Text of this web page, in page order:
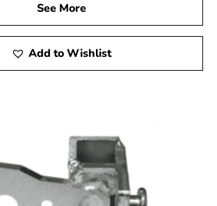
See More
Add to Wishlist